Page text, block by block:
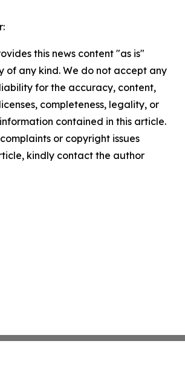
this news content "as is"
of any kind. We do not accept any
for the accuracy, content,
completeness, legality, or
contained in this article.
or copyright issues
kindly contact the author